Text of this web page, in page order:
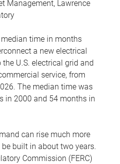
Management, Lawrence
time in months
a new electrical
U.S. electrical grid and
service, from
The median time was
in 2000 and 54 months in
can rise much more
built in about two years.
Commission (FERC)